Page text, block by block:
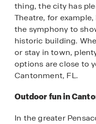
thing, the city has
Theatre, for
the symphony to
historic building.
or stay in town,
options are close to
Cantonment, FL.
Outdoor fun in
In the greater